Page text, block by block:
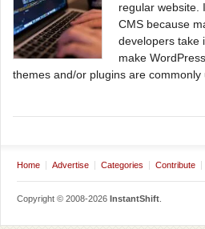
regular website.
CMS because
developers take
make
themes and/or plugins are commonly
Home Advertise Categories Contribute
Copyright © 2008-2026 InstantShift